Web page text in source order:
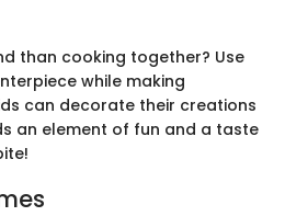
than cooking together? Use
while making
can decorate their creations
an element of fun and a taste